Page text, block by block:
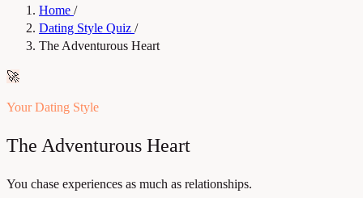
Home /
Dating Style Quiz /
The Adventurous Heart
🚀
Your Dating Style
The Adventurous Heart
You chase experiences as much as relationships.